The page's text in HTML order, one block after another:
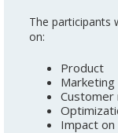
The participants
on:
Product
Marketing
Customer
Impact on